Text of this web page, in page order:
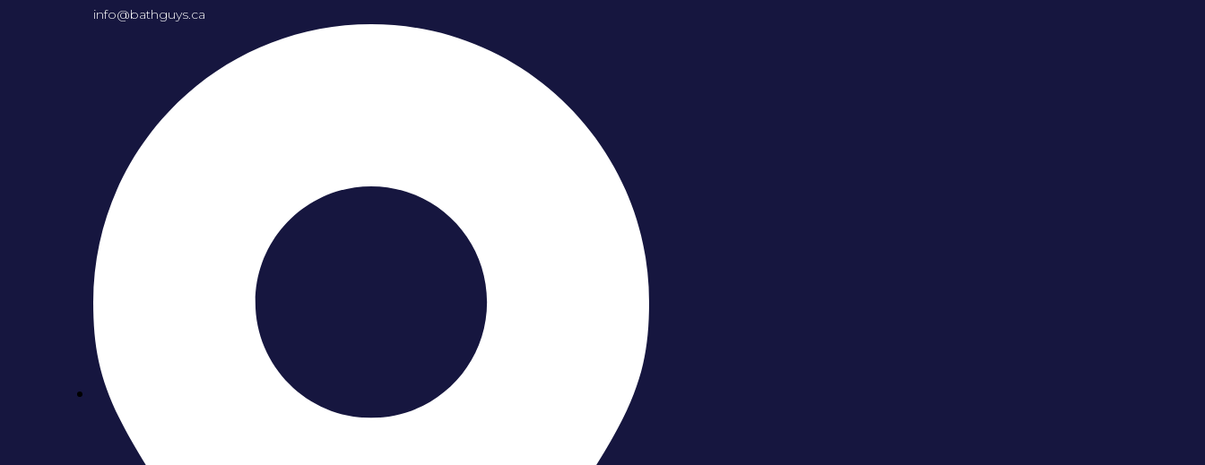
info@bathguys.ca
Why Toronto Condo Bathrooms Require Special Renovation Planning
September 6, 2025
Renovating a condo bathroom in Toronto isn’t the same as upgrading a bathroom in a house. Condo buildings have strict rules, limited space, and shared systems that make the
process more complex. That’s why
Toronto condo bathrooms require special renovation planning
In this blog, we’ll walk you through the unique challenges of condo bathroom renovations and explain how smart planning can save time, money, and stress. From condo board
approvals to plumbing restrictions and design solutions for small spaces, you’ll discover exactly what it takes to remodel your condo bathroom the right way.
Table of Contents
Understanding Condo Board Rules & Permits
Structural Boundaries & Fixed Building Systems
Scheduling, Logistics & Worksite Coordination
Why Scheduling & Coordination Matter
Building Insurance, Deposits & Compliance
Why Insurance, Deposits & Compliance Matter